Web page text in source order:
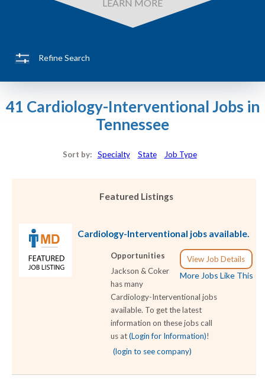
LEARN MORE
Refine Search
41 Cardiology-Interventional Jobs in
Tennessee
Sort by: Specialty State Job Type
Featured Listings
Cardiology-Interventional jobs available.
View Job Details
More Jobs Like This
Opportunities
Jackson & Coker
has many
Cardiology-Interventional jobs
available. To get the latest
information on these jobs call
us at(Login for Information)!
(login to see company)